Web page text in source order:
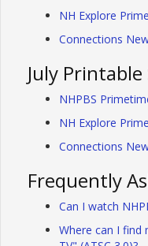
NH Explore
Connections
July
NHPBS
NH Explore
Connections
Frequently
Can I watch
Where can I